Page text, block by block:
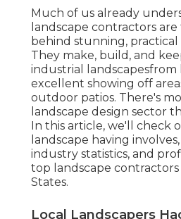
Much of us already
landscape contractors
behind stunning, practical
They make, build, and
industrial landscapesfrom
excellent showing off
outdoor patios. There's
landscape design sector
In this article, we'll check
landscape having
industry statistics, and
top landscape
States.
Local Landscapers